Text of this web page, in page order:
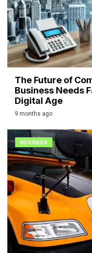
The Future of
Business Needs
Digital Age
9 months ago
BUSINESS